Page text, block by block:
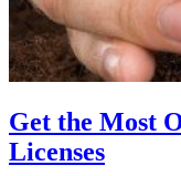
Get the Most
Licenses